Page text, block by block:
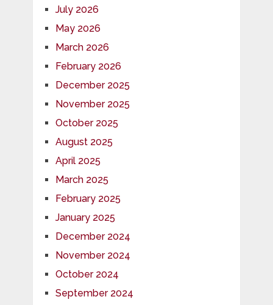
July 2026
May 2026
March 2026
February 2026
December 2025
November 2025
October 2025
August 2025
April 2025
March 2025
February 2025
January 2025
December 2024
November 2024
October 2024
September 2024